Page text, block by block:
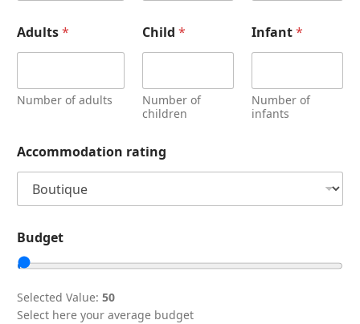
Adults*
Number of adults
Child *
Number of
children
Infant*
Number of
infants
Accommodation rating
Budget
Selected Value: 50
Select here your average budget